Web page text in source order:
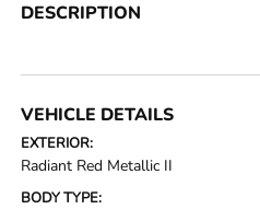
DESCRIPTION
VEHICLE DETAILS
EXTERIOR:
Radiant Red Metallic II
BODY TYPE: